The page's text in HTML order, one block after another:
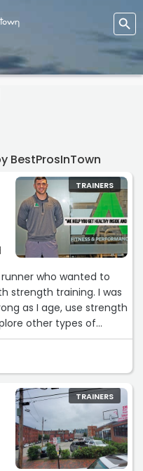
BestProsInTown
TRAINERS
runner who wanted to
strength training. I was
as I age, use strength
other types of
of kind,
where everyone knows
door… but you’re at a
all that strength training
taller and moving
the street. Starting this
the best things I’ve done
Evan, Andrew, and
TRAINERS